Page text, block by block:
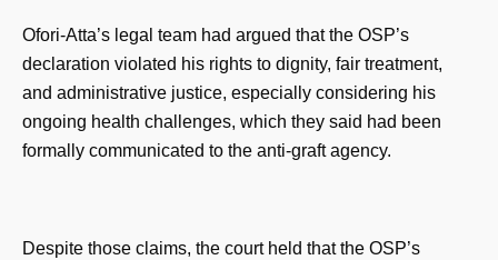
Ofori-Atta’s legal team had argued that the OSP’s
declaration violated his rights to dignity, fair treatment,
and administrative justice, especially considering his
ongoing health challenges, which they said had been
formally communicated to the anti-graft agency.
Despite those claims, the court held that the OSP’s